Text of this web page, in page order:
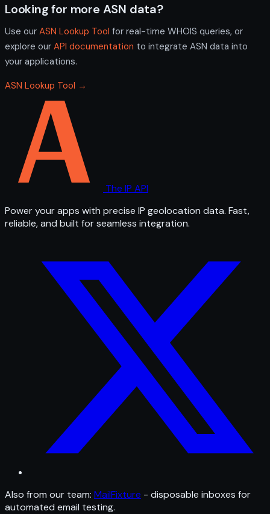
Looking for more ASN data?
Use our ASN Lookup Tool for real-time WHOIS queries, or
explore our API documentation to integrate ASN data into
your applications.
ASN Lookup Tool →
The IP API
Power your apps with precise IP geolocation data. Fast,
reliable, and built for seamless integration.
Also from our team: MailFixture - disposable inboxes for
automated email testing.